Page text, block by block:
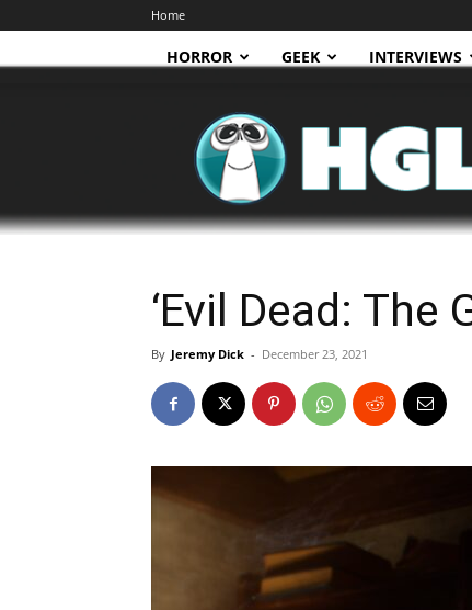
Home
HORROR GEEK INTERVIEWS
HGL
‘Evil Dead: The
By Jeremy Dick - December 23, 2021